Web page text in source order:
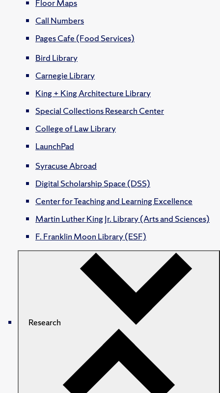
Floor Maps
Call Numbers
Pages Cafe (Food Services)
Bird Library
Carnegie Library
King + King Architecture Library
Special Collections Research Center
College of Law Library
LaunchPad
Syracuse Abroad
Digital Scholarship Space (DSS)
Center for Teaching and Learning Excellence
Martin Luther King Jr. Library (Arts and Sciences)
F. Franklin Moon Library (ESF)
Research